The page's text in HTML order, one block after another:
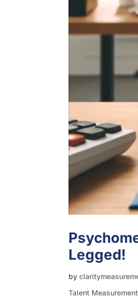
Legged!
by
Talent Measurement